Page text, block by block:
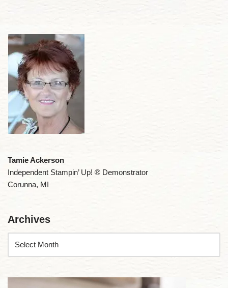
Tamie Ackerson
Independent Stampin’ Up! ® Demonstrator
Corunna, MI
Archives